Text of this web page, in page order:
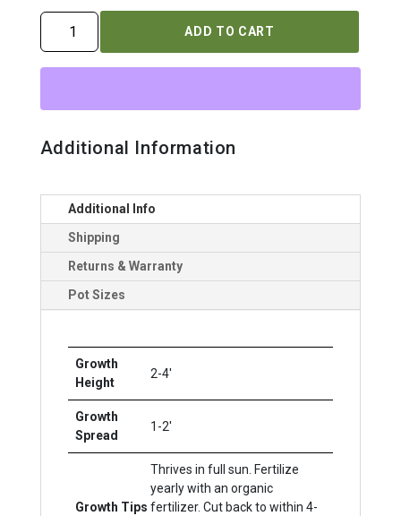
SCHIZACHYRIUM
SCOPARIUM
ADD TO CART
Additional Information
Additional Info
Shipping
Returns & Warranty
Pot Sizes
Growth
Height
2-4'
Growth
Spread
1-2'
Growth Tips
Thrives in full sun. Fertilize
yearly with an organic
fertilizer. Cut back to within 4-